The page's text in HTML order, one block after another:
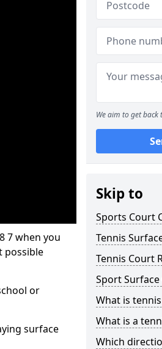
7 when you
possible
or
surface
We aim to get
Skip to
Sports Court
Tennis
Tennis Court
Sport
What is
What is a
Which